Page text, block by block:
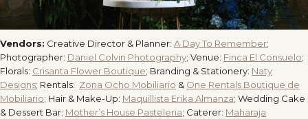
Vendors: Creative Director & Planner: A Day To Remember;
Photographer: Daniel Colvin Photography; Venue: Finca El Consuelo;
Florals: Crisanta Flower Boutique; Branding & Stationery: Naty
Designs; Rentals: Zona Ocho Mobiliario & One Rentals Boutique de
Mobiliario; Hair & Make-Up: Maquillista Erika Almanza; Wedding Cake
& Dessert Bar: Mother’s House Pasteleria; Caterer: Maharaja